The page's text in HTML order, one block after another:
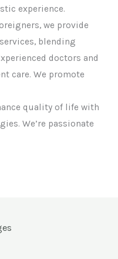
experience.
we provide
blending
doctors and
care. We promote
quality of life with
We’re passionate